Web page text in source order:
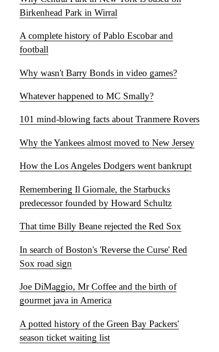
Birkenhead Park in Wirral
A complete history of Pablo Escobar and
football
Why wasn't Barry Bonds in video games?
Whatever happened to MC Smally?
101 mind-blowing facts about Tranmere Rovers
Why the Yankees almost moved to New Jersey
How the Los Angeles Dodgers went bankrupt
Remembering Il Giornale, the Starbucks
predecessor founded by Howard Schultz
That time Billy Beane rejected the Red Sox
In search of Boston's 'Reverse the Curse' Red
Sox road sign
Joe DiMaggio, Mr Coffee and the birth of
gourmet java in America
A potted history of the Green Bay Packers'
season ticket waiting list